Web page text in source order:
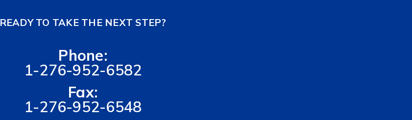
READY TO TAKE THE NEXT STEP?
Phone:
1-276-952-6582
Fax:
1-276-952-6548